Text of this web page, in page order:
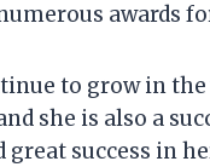
awards
to grow in the
she is also a
great success in